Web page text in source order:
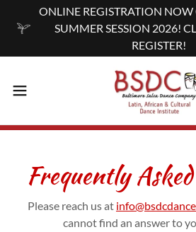
ONLINE REGISTRATION NOW
SUMMER SESSION 2026!
REGISTER!
Frequently
Please reach us at
cannot find an answer to